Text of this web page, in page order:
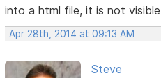
into a html file, it is not
Apr 28th, 2014 at 09:13 AM
Steve